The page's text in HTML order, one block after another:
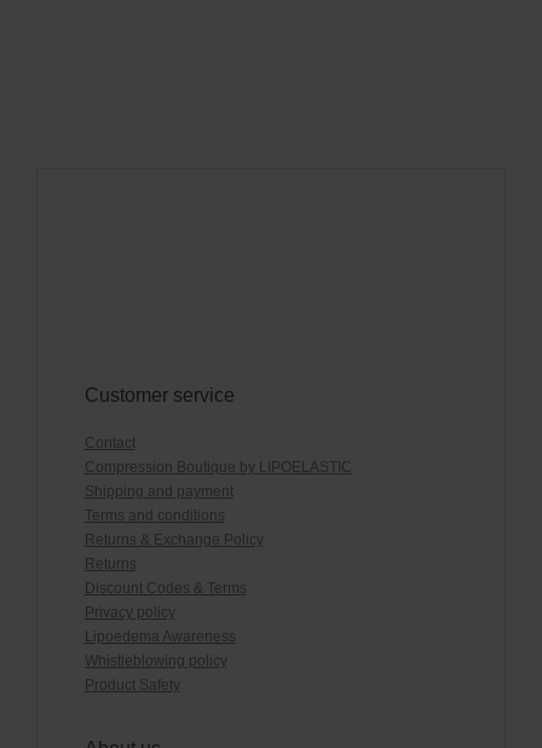
Customer service
Contact
Compression Boutique by LIPOELASTIC
Shipping and payment
Terms and conditions
Returns & Exchange Policy
Returns
Discount Codes & Terms
Privacy policy
Lipoedema Awareness
Whistleblowing policy
Product Safety